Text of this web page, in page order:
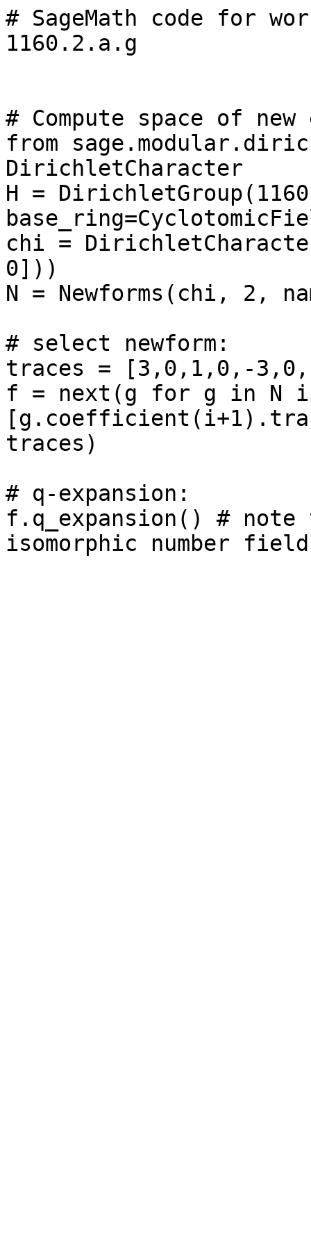
# SageMath code for
1160.2.a.g
# Compute space of
from
DirichletCharacter
H =
chi =
0]))
N = Newforms(chi, 2,
# select newform:
traces = [3,0,1,0,-
f = next(g for g in N
traces)
# q-expansion:
f.q_expansion() # note